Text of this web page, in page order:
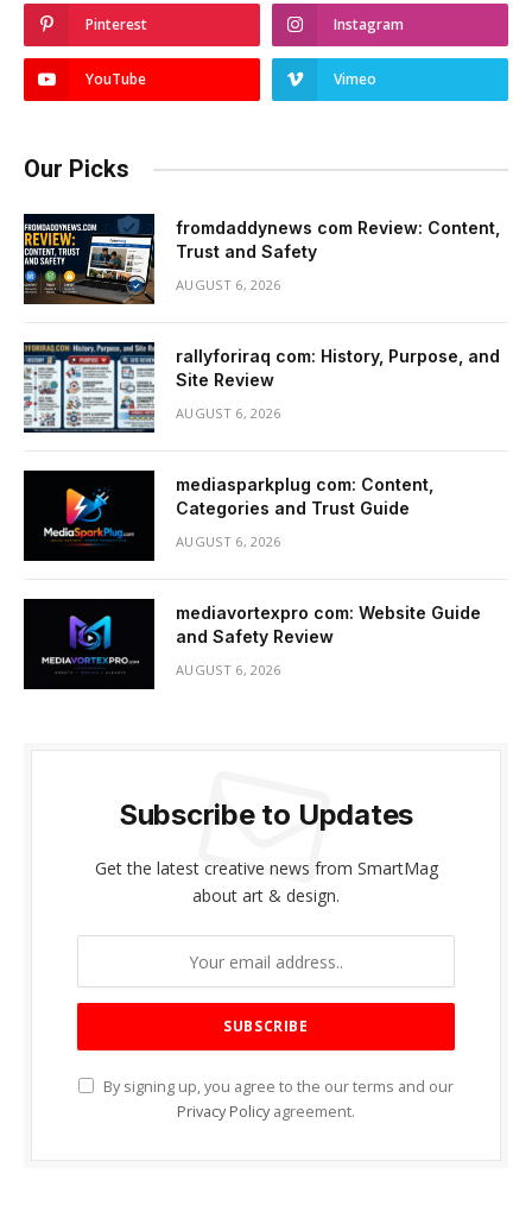
Pinterest Instagram
YouTube Vimeo
Our Picks
fromdaddynews com Review: Content,
Trust and Safety
AUGUST 6, 2026
rallyforiraq com: History, Purpose, and
Site Review
AUGUST 6, 2026
mediasparkplug com: Content,
Categories and Trust Guide
AUGUST 6, 2026
mediavortexpro com: Website Guide
and Safety Review
AUGUST 6, 2026
Subscribe to Updates
Get the latest creative news from SmartMag
about art & design.
By signing up, you agree to the our terms and our
Privacy Policy agreement.